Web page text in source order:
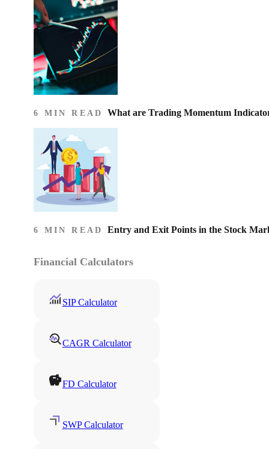
6 MIN READ What are Trading Momentum
6 MIN READ Entry and Exit Points in the Stock
Financial Calculators
SIP Calculator
CAGR Calculator
FD Calculator
SWP Calculator